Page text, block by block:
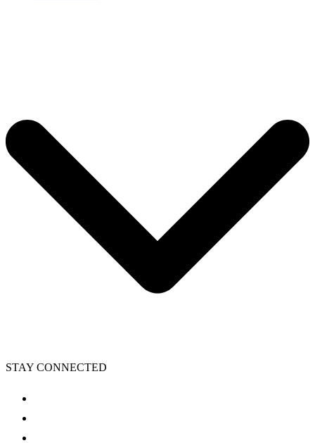
STAY CONNECTED